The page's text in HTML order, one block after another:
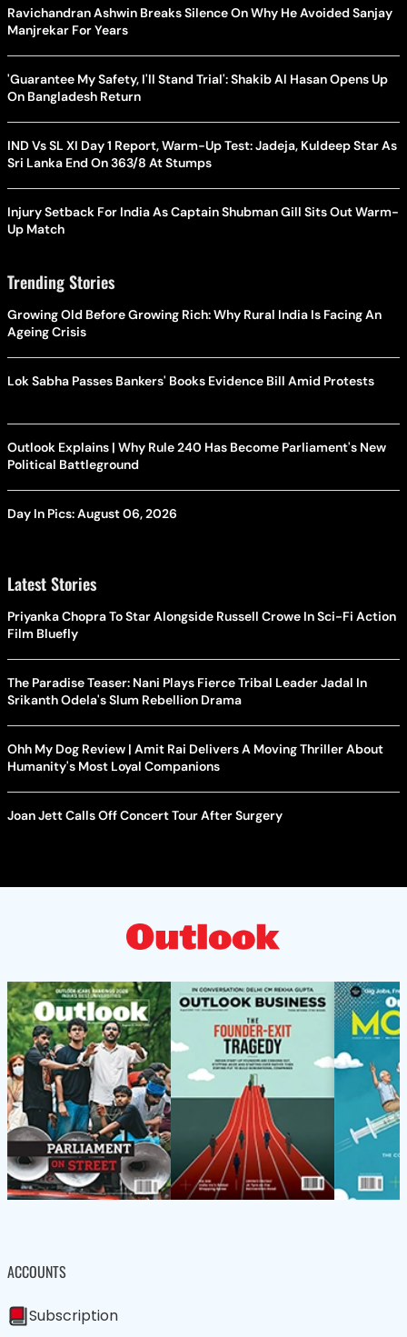
Ravichandran Ashwin Breaks Silence On Why He Avoided Sanjay
Manjrekar For Years
'Guarantee My Safety, I'll Stand Trial': Shakib Al Hasan Opens Up
On Bangladesh Return
IND Vs SL XI Day 1 Report, Warm-Up Test: Jadeja, Kuldeep Star As
Sri Lanka End On 363/8 At Stumps
Injury Setback For India As Captain Shubman Gill Sits Out Warm-
Up Match
Trending Stories
Growing Old Before Growing Rich: Why Rural India Is Facing An
Ageing Crisis
Lok Sabha Passes Bankers' Books Evidence Bill Amid Protests
Outlook Explains | Why Rule 240 Has Become Parliament's New
Political Battleground
Day In Pics: August 06, 2026
Latest Stories
Priyanka Chopra To Star Alongside Russell Crowe In Sci-Fi Action
Film Bluefly
The Paradise Teaser: Nani Plays Fierce Tribal Leader Jadal In
Srikanth Odela's Slum Rebellion Drama
Ohh My Dog Review | Amit Rai Delivers A Moving Thriller About
Humanity's Most Loyal Companions
Joan Jett Calls Off Concert Tour After Surgery
ACCOUNTS
Subscription